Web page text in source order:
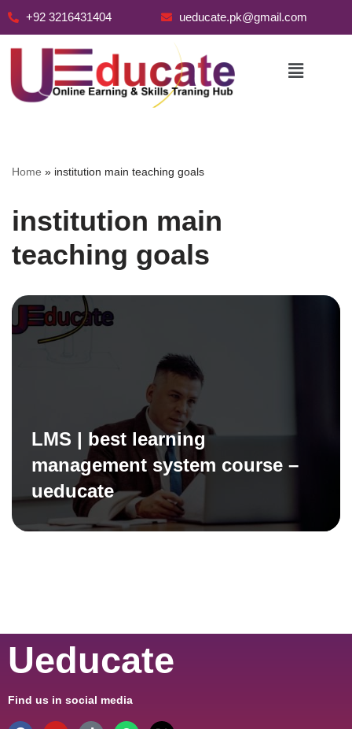
+92 3216431404 ueducate.pk@gmail.com
Home » institution main teaching goals
institution main
teaching goals
LMS | best learning
management system course –
ueducate
Ueducate
Find us in social media